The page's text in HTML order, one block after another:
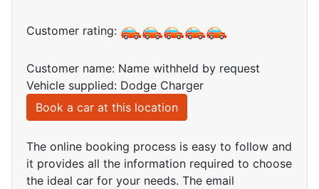
Customer rating:
Customer name: Name withheld by request
Vehicle supplied: Dodge Charger
Book a car at this location
The online booking process is easy to follow and
it provides all the information required to choose
the ideal car for your needs. The email